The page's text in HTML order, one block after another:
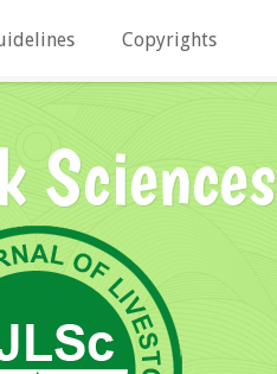
Copyrights
Sciences